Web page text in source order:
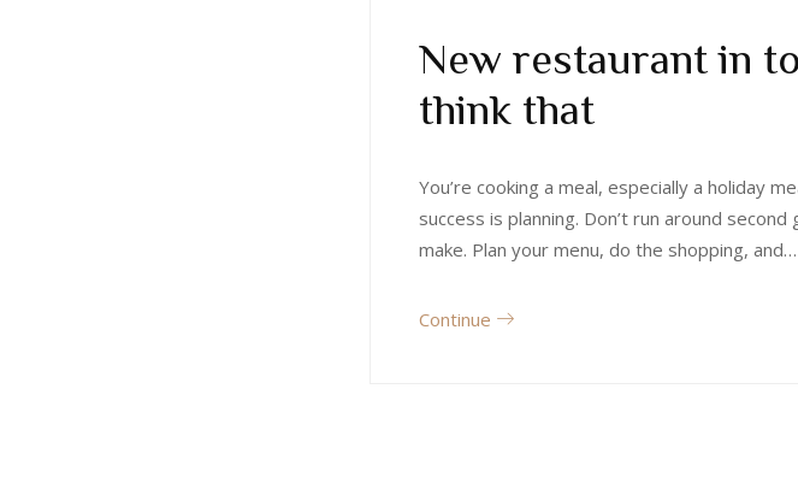
New restaurant in
think that
You’re cooking a meal, especially a holiday
success is planning. Don’t run around
make. Plan your menu, do the shopping, and…
Continue